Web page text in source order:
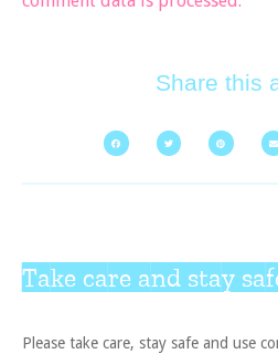
Share this
Take care and stay
Please take care, stay safe and use